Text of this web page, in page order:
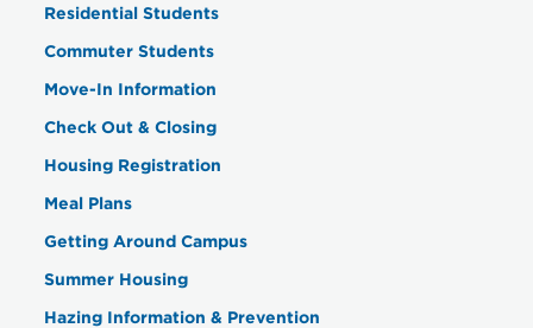
Residential Students
Commuter Students
Move-In Information
Check Out & Closing
Housing Registration
Meal Plans
Getting Around Campus
Summer Housing
Hazing Information & Prevention